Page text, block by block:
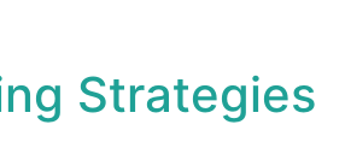
Strategies